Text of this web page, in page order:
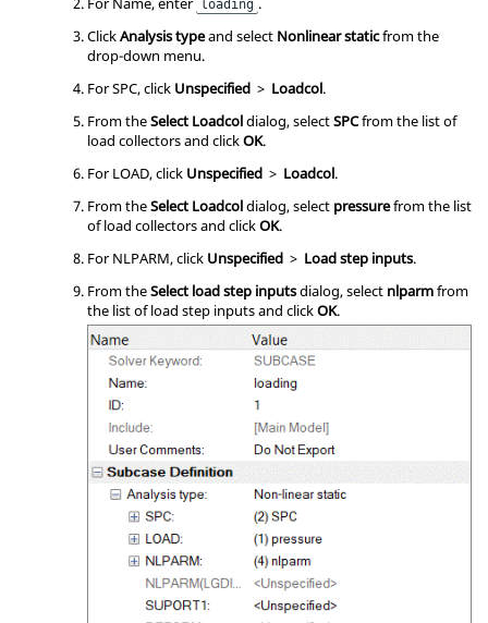
loading
ClickAnalysis typeand select Nonlinear staticfrom the
drop-down menu.
For SPC, click Unspecified > Loadcol.
From theSelect Loadcoldialog, selectSPCfrom the list of
load collectors and clickOK.
For LOAD, click Unspecified > Loadcol.
From theSelect Loadcoldialog, select pressurefrom the list
of load collectors and clickOK.
For NLPARM, click Unspecified > Load step inputs.
From theSelect load step inputsdialog, select nlparmfrom
the list of load step inputs and clickOK.